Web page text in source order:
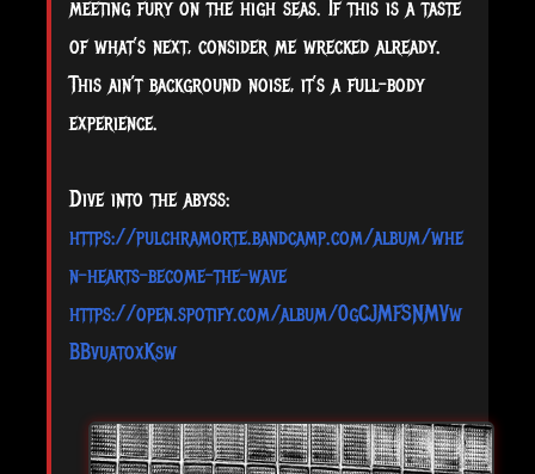
meeting fury on the high seas. If this is a taste
of what’s next, consider me wrecked already.
This ain’t background noise, it’s a full-body
experience.
Dive into the abyss:
https://pulchramorte.bandcamp.com/album/whe
n-hearts-become-the-wave
https://open.spotify.com/album/0gCJMFSNMVw
BBvuatoxKsw